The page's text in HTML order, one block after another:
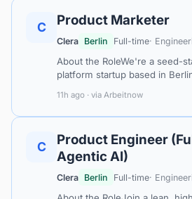
C Product Marketer
Clera Berlin Full-time·
About the RoleWe're a seed-
platform startup based in
integrate generative AI across
11h ago · via Arbeitnow
C
Product Engineer
Agentic AI)
Clera Berlin Full-time·